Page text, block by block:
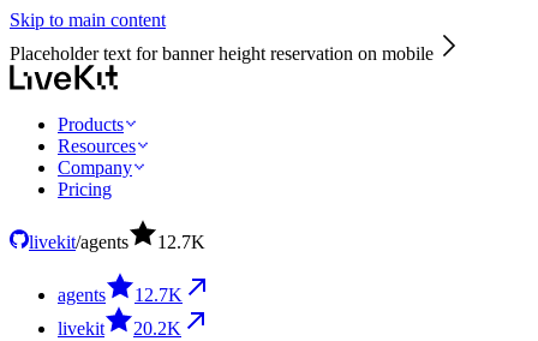
Skip to main content
Placeholder text for banner height reservation on mobile
Products
Resources
Company
Pricing
livekit/agents 12.7K
agents 12.7K
livekit
20.2K